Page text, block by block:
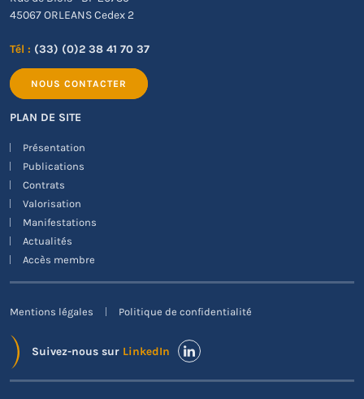
45067 ORLEANS Cedex 2
Tél : (33) (0)2 38 41 70 37
NOUS CONTACTER
PLAN DE SITE
Présentation
Publications
Contrats
Valorisation
Manifestations
Actualités
Accès membre
Mentions légales Politique de confidentialité
Suivez-nous sur LinkedIn